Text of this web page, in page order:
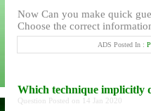
Now Can you make quick
Choose the correct
ADS Posted In :
Which technique implicitly
Question Posted on 14 Jan 2020